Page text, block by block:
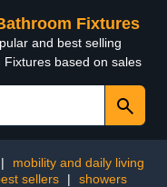
Fixtures
and best selling
based on sales
|
mobility and daily living
sellers | showers